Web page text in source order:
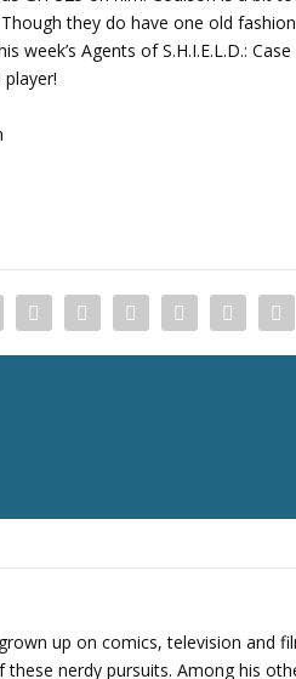
they do have one old
week’s Agents of S.H.I.E.L.D.:
up on comics, television and
these nerdy pursuits. Among his